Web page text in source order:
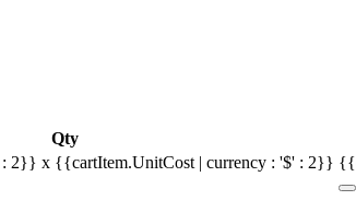
Qty
2}} x {{cartItem.UnitCost | currency : '$' : 2}}